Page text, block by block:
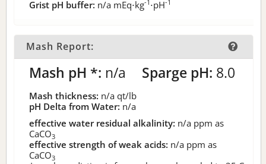
Grist pH buffer: n/a mEq⋅kg-1 ⋅pH-1
Mash Report:
Mash pH *: n/a Sparge pH: 8.0
Mash thickness: n/a qt/lb
pH Delta from Water: n/a
effective water residual alkalinity: n/a ppm as
CaCO3
effective strength of weak acids: n/a ppm as
CaCO3